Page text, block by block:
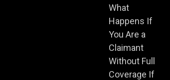
What
Happens If
You Are a
Claimant
Without Full
Coverage If